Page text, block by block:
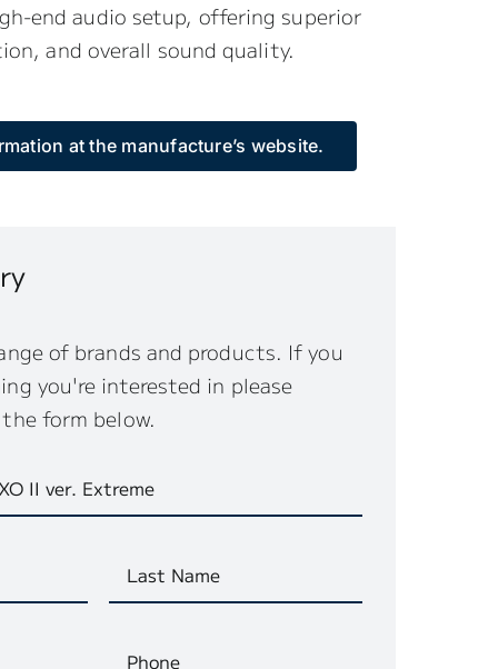
end audio setup, offering superior
and overall sound quality.
at the manufacture’s website.
of brands and products. If you
you're interested in please
form below.